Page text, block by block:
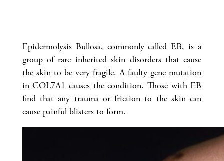
Epidermolysis Bullosa, commonly called EB, is a
group of rare inherited skin disorders that cause
the skin to be very fragile. A faulty gene mutation
in COL7A1 causes the condition. Those with EB
find that any trauma or friction to the skin can
cause painful blisters to form.